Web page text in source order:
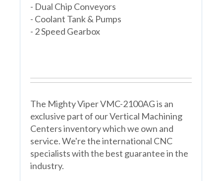
- Dual Chip Conveyors
- Coolant Tank & Pumps
- 2 Speed Gearbox
The Mighty Viper VMC-2100AG is an
exclusive part of our Vertical Machining
Centers inventory which we own and
service. We're the international CNC
specialists with the best guarantee in the
industry.